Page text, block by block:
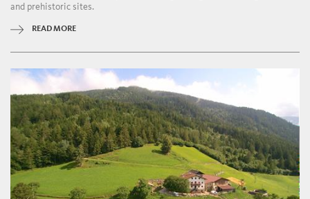
and prehistoric sites.
READ MORE